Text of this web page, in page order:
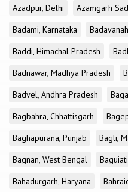
Azadpur, Delhi
Azamgarh
Badami, Karnataka
Baddi, Himachal Pradesh
Badnawar, Madhya Pradesh
Badvel, Andhra Pradesh
Bagbahra, Chhattisgarh
Baghapurana, Punjab
Bagli,
Bagnan, West Bengal
Bahadurgarh, Haryana